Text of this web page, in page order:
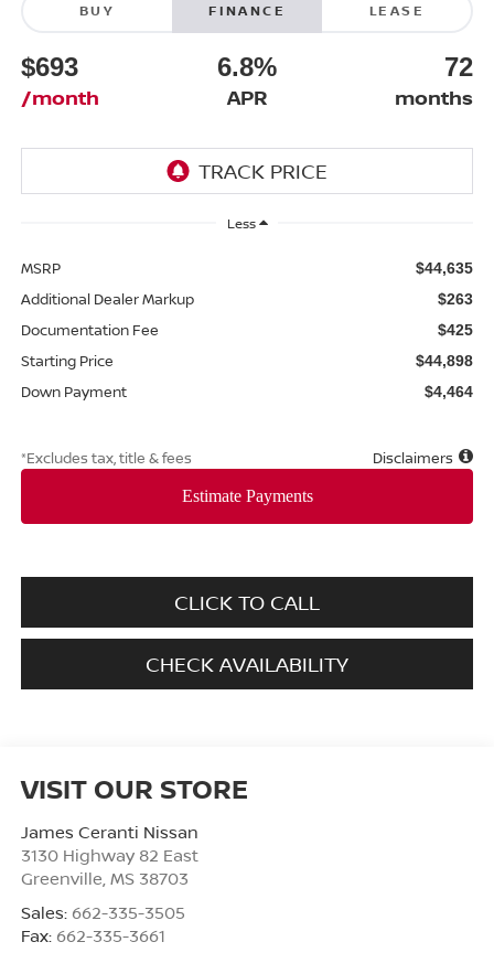
BUY FINANCE LEASE
$693
/month
6.8%
APR
72
months
Less
MSRP $44,635
Additional Dealer Markup $263
Documentation Fee $425
Starting Price $44,898
Down Payment $4,464
*Excludes tax, title & fees Disclaimers
CLICK TO CALL
CHECK AVAILABILITY
VISIT OUR STORE
James Ceranti Nissan
3130 Highway 82 East
Greenville MS 38703
Sales: 662-335-3505
Fax: 662-335-3661